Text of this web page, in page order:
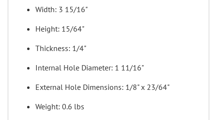
Width: 3 15/16"
Height: 15/64"
Thickness: 1/4"
Internal Hole Diameter: 1 11/16"
External Hole Dimensions: 1/8" x 23/64"
Weight: 0.6 lbs